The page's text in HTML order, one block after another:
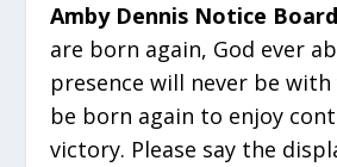
Amby Dennis Notice
are born again, God ever
presence will never be with
be born again to enjoy
victory. Please say the